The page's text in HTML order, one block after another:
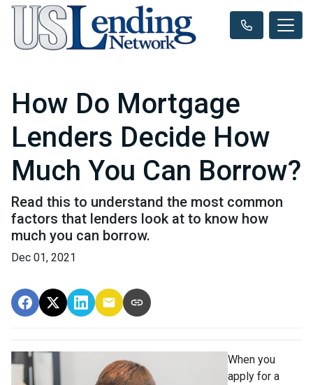
How Do Mortgage
Lenders Decide How
Much You Can Borrow?
Read this to understand the most common
factors that lenders look at to know how
much you can borrow.
Dec 01, 2021
When you
apply for a